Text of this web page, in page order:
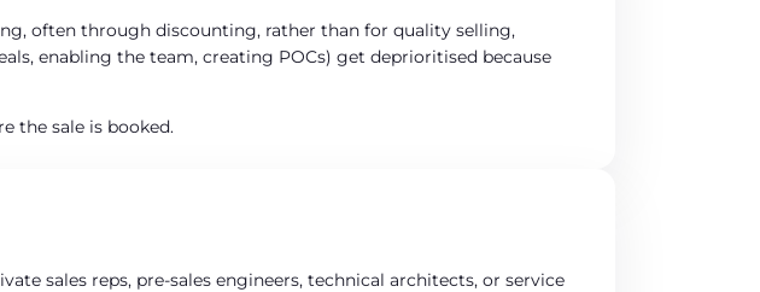
often through discounting, rather than for quality selling,
enabling the team, creating POCs) get deprioritised because
the sale is booked.
sales reps, pre‑sales engineers, technical architects, or service